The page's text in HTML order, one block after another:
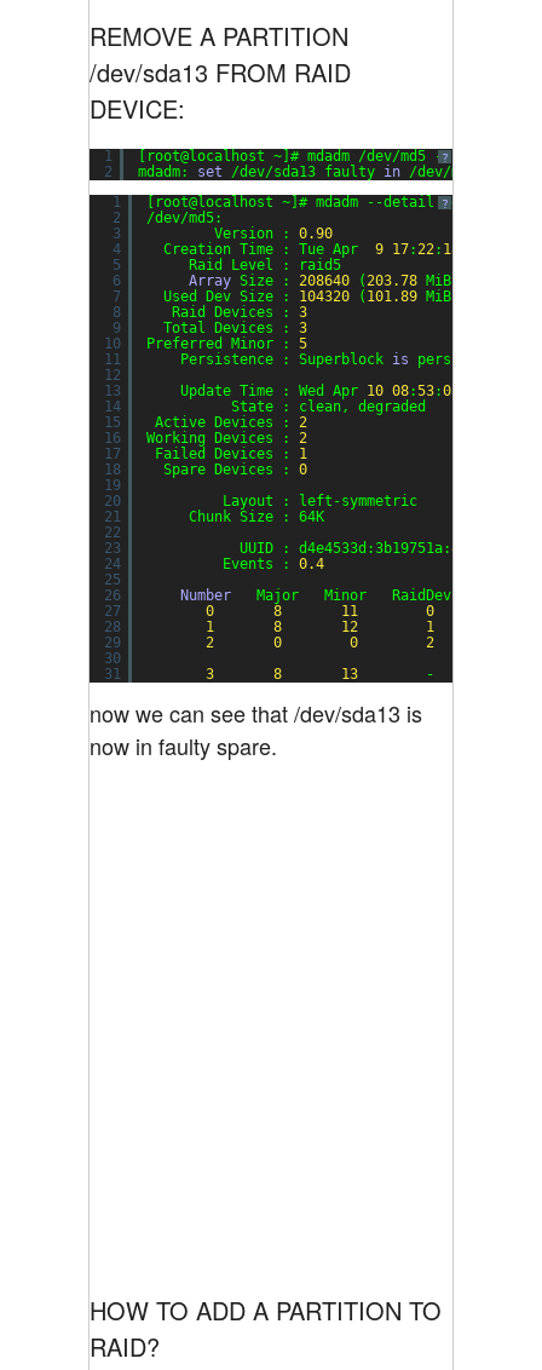
REMOVE A PARTITION
/dev/sda13 FROM RAID
DEVICE:
?
1
2
[root@localhost ~]# mdadm /dev/md5 --fail /dev/
mdadm: set /dev/sda13 faulty in /dev/md5
?
1
2
3
4
5
6
7
8
9
10
11
12
13
14
15
16
17
18
19
20
21
22
23
24
25
26
27
28
29
30
31
[root@localhost ~]# mdadm --detail /dev/md5
/dev/md5:
Version : 0.90
Creation Time : Tue Apr 9 17: 22: 18
Raid Level : raid5
Array Size : 208640 ( 203.78 MiB
Used Dev Size : 104320 ( 101.89 MiB
Raid Devices : 3
Total Devices : 3
Preferred Minor : 5
Persistence : Superblock is
persistent
Update Time : Wed Apr 10 08:53:03
State : clean, degraded
Active Devices : 2
Working Devices : 2
Failed Devices : 1
Spare Devices : 0
Layout : left-symmetric
Chunk Size : 64K
UUID : d4e4533d:3b19751a:82304262
Events : 0.4
Number
Major   Minor   RaidDevice State
0
8 11 0
1
8 12 1
2
0 0 2
3
8 13 -      faulty
now we can see that /dev/sda13 is
now in faulty spare.
HOW TO ADD A PARTITION TO
RAID?